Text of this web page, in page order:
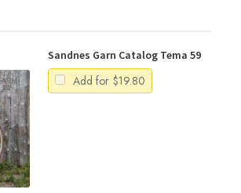
Sandnes Garn Catalog Tema 59
Add for $19.80